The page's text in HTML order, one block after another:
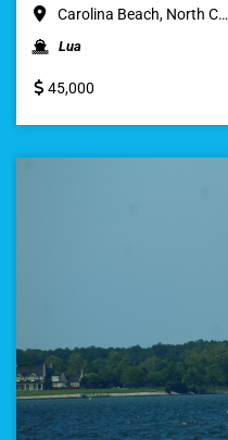
Carolina Beach, North C…
Lua
45,000